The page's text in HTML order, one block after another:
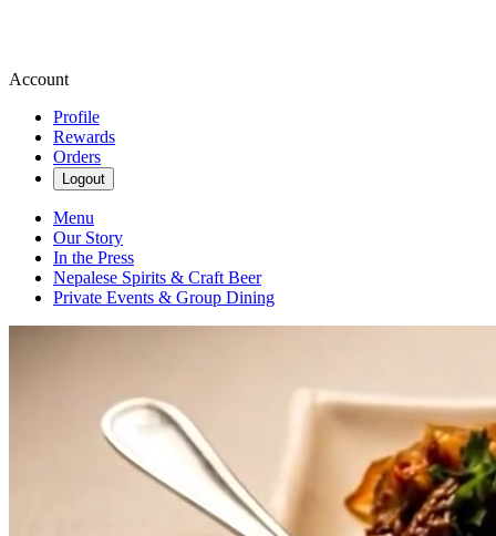
Account
Profile
Rewards
Orders
Logout
Menu
Our Story
In the Press
Nepalese Spirits & Craft Beer
Private Events & Group Dining